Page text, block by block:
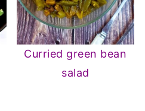
Curried green bean
salad